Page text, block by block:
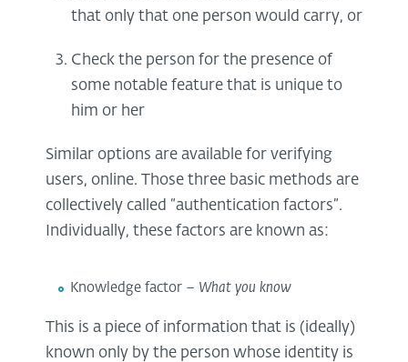
that only that one person would carry, or
Check the person for the presence of
some notable feature that is unique to
him or her
Similar options are available for verifying
users, online. Those three basic methods are
collectively called “authentication factors”.
Individually, these factors are known as:
Knowledge factor – What you know
This is a piece of information that is (ideally)
known only by the person whose identity is